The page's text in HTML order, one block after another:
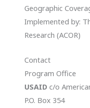
Geographic
Implemented by:
Research (ACOR)
Contact
Program Office
USAIDc/o
P.O. Box 354